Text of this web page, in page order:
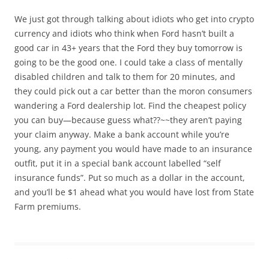
We just got through talking about idiots who get into crypto
currency and idiots who think when Ford hasn’t built a
good car in 43+ years that the Ford they buy tomorrow is
going to be the good one. I could take a class of mentally
disabled children and talk to them for 20 minutes, and
they could pick out a car better than the moron consumers
wandering a Ford dealership lot. Find the cheapest policy
you can buy—because guess what??~~they aren’t paying
your claim anyway. Make a bank account while you’re
young, any payment you would have made to an insurance
outfit, put it in a special bank account labelled “self
insurance funds”. Put so much as a dollar in the account,
and you’ll be $1 ahead what you would have lost from State
Farm premiums.